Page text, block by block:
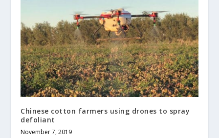
Chinese cotton farmers using drones to spray
defoliant
November 7, 2019